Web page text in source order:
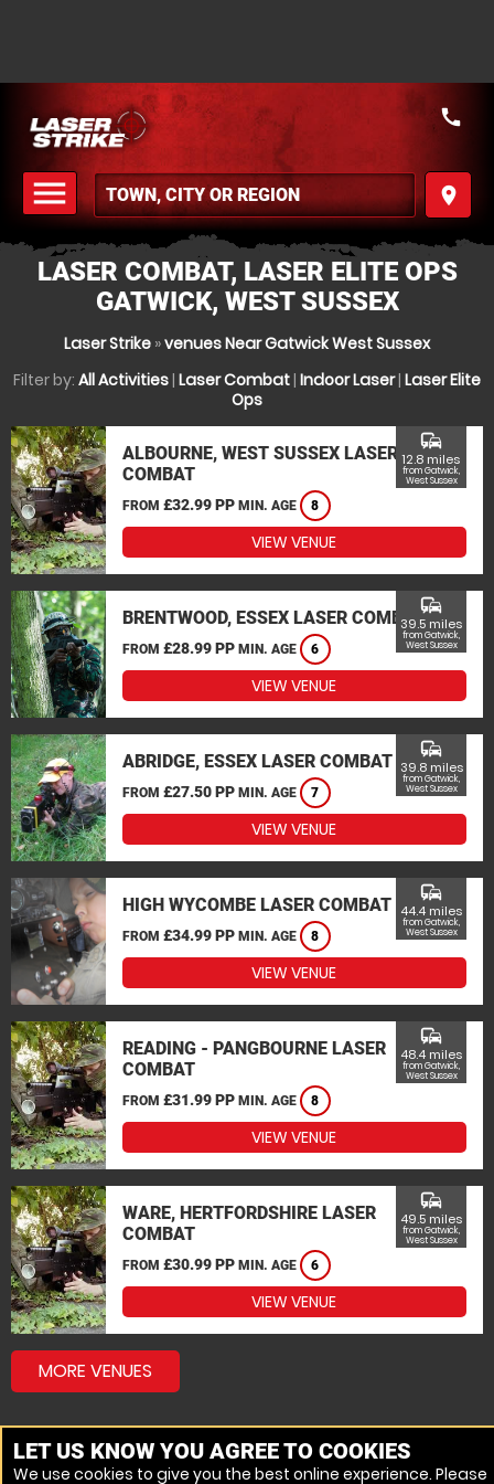
menu
MENU
place
call
LASER COMBAT, LASER ELITE OPS
GATWICK, WEST SUSSEX
Laser Strike »venues Near Gatwick West Sussex
Filter by: All Activities| Laser Combat| Indoor Laser| Laser Elite
Ops
ALBOURNE, WEST SUSSEX LASER
COMBAT
FROM £32.99 PP MIN. AGE 8
commute
12.8 miles
from Gatwick,
West Sussex
VIEW VENUE
BRENTWOOD, ESSEX LASER COMBAT
FROM £28.99 PP MIN. AGE 6
commute
39.5 miles
from Gatwick,
West Sussex
VIEW VENUE
ABRIDGE, ESSEX LASER COMBAT
FROM £27.50 PP MIN. AGE 7
commute
39.8 miles
from Gatwick,
West Sussex
VIEW VENUE
HIGH WYCOMBE LASER COMBAT
FROM £34.99 PP MIN. AGE 8
commute
44.4 miles
from Gatwick,
West Sussex
VIEW VENUE
READING - PANGBOURNE LASER
COMBAT
FROM £31.99 PP MIN. AGE 8
commute
48.4 miles
from Gatwick,
West Sussex
VIEW VENUE
WARE, HERTFORDSHIRE LASER
COMBAT
FROM £30.99 PP MIN. AGE 6
commute
49.5 miles
from Gatwick,
West Sussex
VIEW VENUE
MORE VENUES
LET US KNOW YOU AGREE TO COOKIES
We use cookies to give you the best online experience. Please